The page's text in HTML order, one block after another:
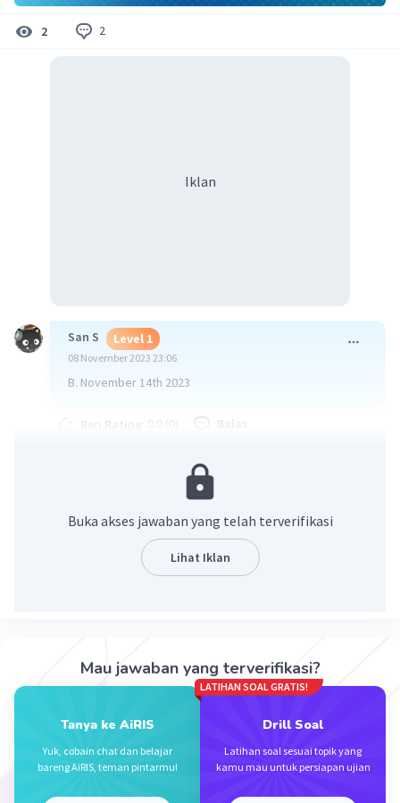
2 2
Iklan
San S Level 1
08 November 2023 23:06
B. November 14th 2023
Balas
Iklan
B. November 14th2023
Buka akses jawaban yang telah terverifikasi
Lihat Iklan
Mau jawaban yang terverifikasi?
Tanya ke AiRIS
Yuk, cobain chat dan belajar
bareng AiRIS, teman pintarmu!
LATIHAN SOAL GRATIS!
Drill Soal
Latihan soal sesuai topik yang
kamu mau untuk persiapan ujian